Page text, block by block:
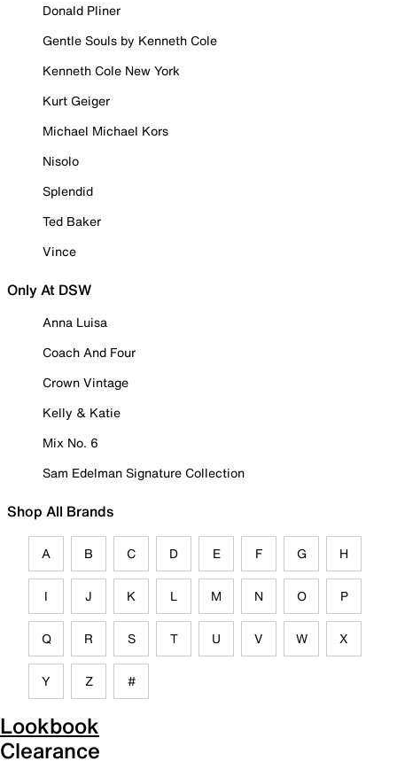
Donald Pliner
Gentle Souls by Kenneth Cole
Kenneth Cole New York
Kurt Geiger
Michael Michael Kors
Nisolo
Splendid
Ted Baker
Vince
Only At DSW
Anna Luisa
Coach And Four
Crown Vintage
Kelly & Katie
Mix No. 6
Sam Edelman Signature Collection
Shop All Brands
A B C D E F G H
I J K L M N O P
Q R S T U V W X
Y Z #
Lookbook
Clearance